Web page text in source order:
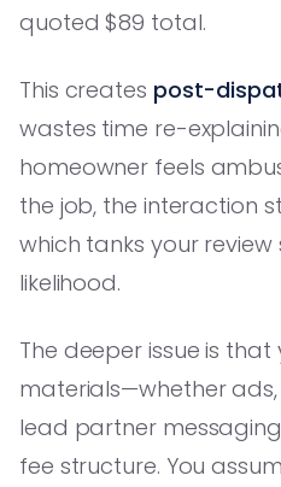
quoted $89 total.
This creates post-
wastes time re-
homeowner feels
the job, the interaction
which tanks your
likelihood.
The deeper issue is
materials—whether
lead partner
fee structure. You